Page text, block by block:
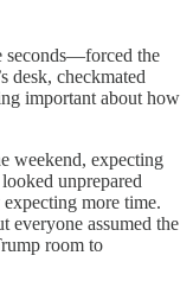
seconds—forced the
desk, checkmated
important about how
weekend, expecting
unprepared
more time.
everyone assumed the
room to